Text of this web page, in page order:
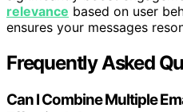
relevance based on user
ensures your messages
Frequently Asked
Can I Combine Multiple